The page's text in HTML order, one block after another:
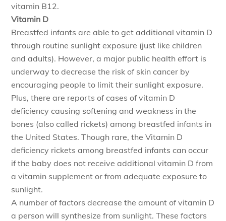
vitamin B12.
Vitamin D
Breastfed infants are able to get additional vitamin D
through routine sunlight exposure (just like children
and adults). However, a major public health effort is
underway to decrease the risk of skin cancer by
encouraging people to limit their sunlight exposure.
Plus, there are reports of cases of vitamin D
deficiency causing softening and weakness in the
bones (also called rickets) among breastfed infants in
the United States. Though rare, the Vitamin D
deficiency rickets among breastfed infants can occur
if the baby does not receive additional vitamin D from
a vitamin supplement or from adequate exposure to
sunlight.
A number of factors decrease the amount of vitamin D
a person will synthesize from sunlight. These factors